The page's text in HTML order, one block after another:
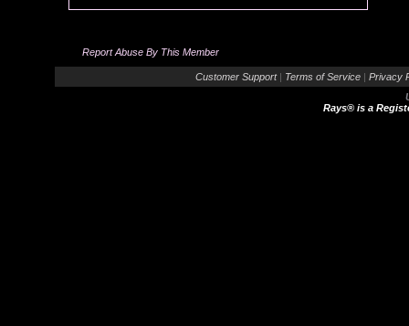
Report Abuse By This Member
Customer Support | Terms of Service | Privacy
Rays® is a